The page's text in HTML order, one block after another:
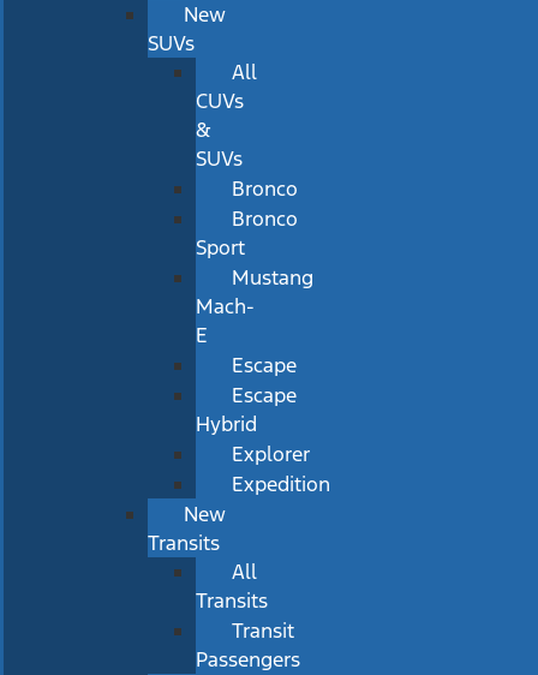
New
SUVs
All
CUVs
&
SUVs
Bronco
Bronco
Sport
Mustang
Mach-
E
Escape
Escape
Hybrid
Explorer
Expedition
New
Transits
All
Transits
Transit
Passengers